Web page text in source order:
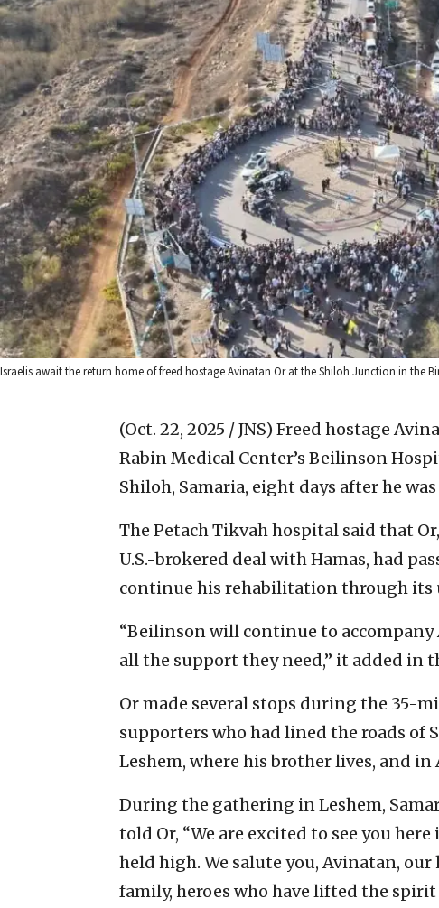
Israelis await the return home of freed hostage Avinatan Or at the Shiloh Junction in the
(Oct. 22, 2025 / JNS) Freed hostage
Rabin Medical Center’s Beilinson
Shiloh, Samaria, eight days after he
The Petach Tikvah hospital said that
U.S.-brokered deal with Hamas, had
continue his rehabilitation through its
“Beilinson will continue to
all the support they need,” it added in
Or made several stops during the 35-
supporters who had lined the roads of
Leshem, where his brother lives, and
During the gathering in Leshem,
told Or, “We are excited to see you
held high. We salute you, Avinatan,
family, heroes who have lifted the